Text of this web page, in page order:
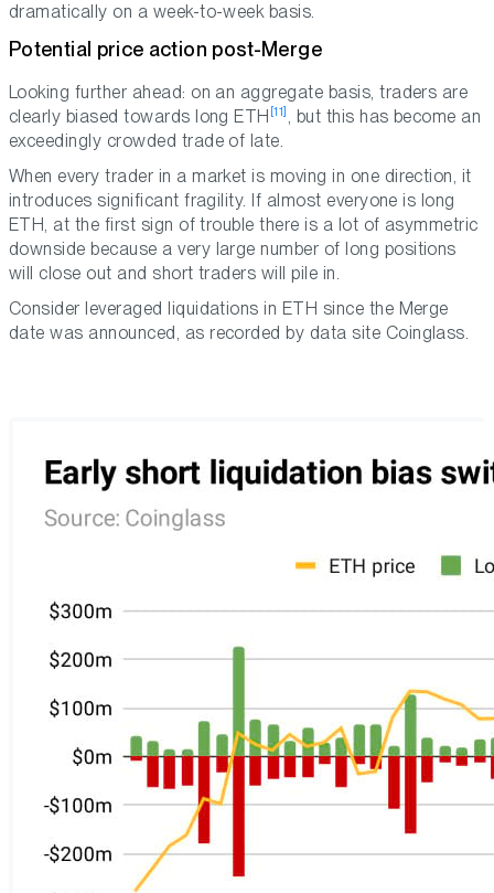
dramatically on a week-to-week basis.
Potential price action post-Merge
Looking further ahead: on an aggregate basis, traders are
clearly biased towards long ETH [11] , but this has become an
exceedingly crowded trade of late.
When every trader in a market is moving in one direction, it
introduces significant fragility. If almost everyone is long
ETH, at the first sign of trouble there is a lot of asymmetric
downside because a very large number of long positions
will close out and short traders will pile in.
Consider leveraged liquidations in ETH since the Merge
date was announced, as recorded by data site Coinglass.